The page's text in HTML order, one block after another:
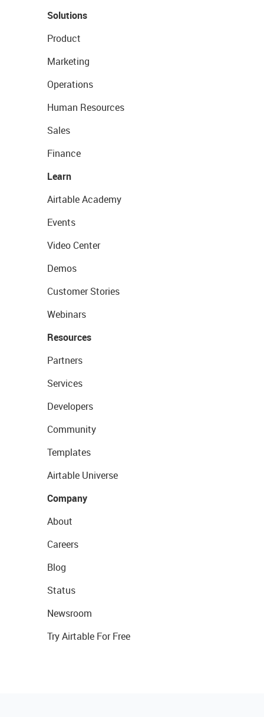
Solutions
Product
Marketing
Operations
Human Resources
Sales
Finance
Learn
Airtable Academy
Events
Video Center
Demos
Customer Stories
Webinars
Resources
Partners
Services
Developers
Community
Templates
Airtable Universe
Company
About
Careers
Blog
Status
Newsroom
Try Airtable For Free